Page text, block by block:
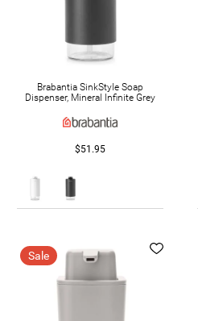
Brabantia SinkStyle Soap
Dispenser, Mineral Infinite Grey
$51.95
Sale